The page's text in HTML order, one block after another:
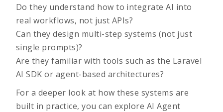
Do they understand how to integrate AI into
real workflows, not just APIs?
Can they design multi-step systems (not just
single prompts)?
Are they familiar with tools such as the Laravel
AI SDK or agent-based architectures?
For a deeper look at how these systems are
built in practice, you can explore AI Agent